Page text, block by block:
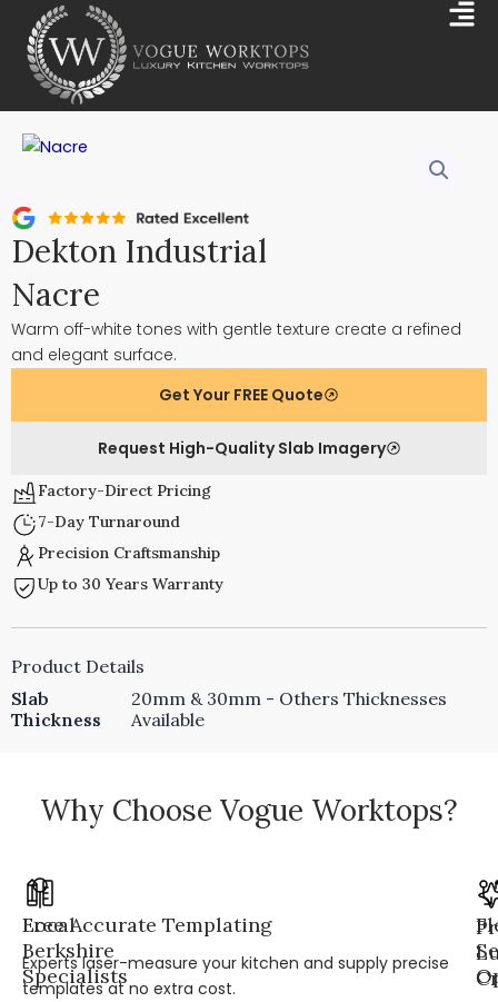
content
Dekton Industrial
Nacre
Warm off-white tones with gentle texture create a refined
and elegant surface.
Get Your FREE Quote
Request High-Quality Slab Imagery
Factory-Direct Pricing
7-Day Turnaround
Precision Craftsmanship
Up to 30 Years Warranty
Product Details
Slab
Thickness
20mm & 30mm - Others Thicknesses
Available
Why Choose Vogue Worktops?
Local
Berkshire
Specialists
Free Accurate Templating
Experts laser-measure your kitchen and supply precise
templates at no extra cost.